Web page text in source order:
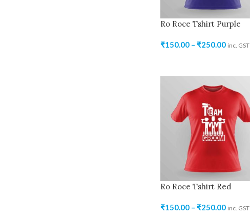
Ro Roce Tshirt Purple
₹150.00 – ₹250.00 inc. GST
Ro Roce Tshirt Red
₹150.00 – ₹250.00 inc. GST